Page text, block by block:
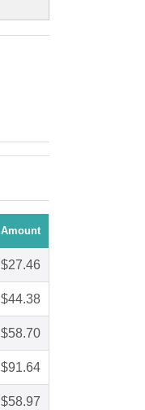
Amount
$27.46
$44.38
$58.70
$91.64
$58.97